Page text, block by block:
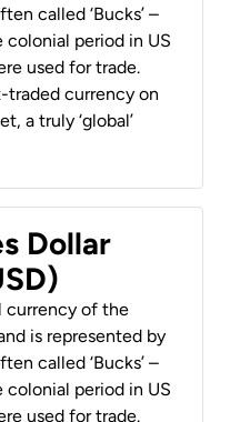
called ‘Bucks’ –
period in US
used for trade.
traded currency on
a truly ‘global’
Dollar
currency of the
is represented by
called ‘Bucks’ –
period in US
used for trade.